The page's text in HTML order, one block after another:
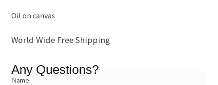
Oil on canvas
World Wide Free Shipping
Any Questions?
Name